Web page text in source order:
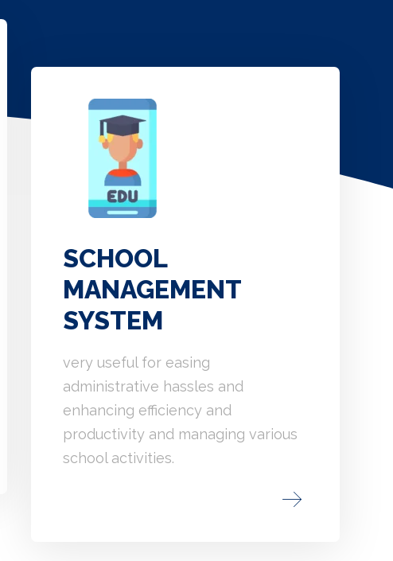
SCHOOL
MANAGEMENT
SYSTEM
very useful for easing
administrative hassles and
enhancing efficiency and
productivity and managing various
school activities.